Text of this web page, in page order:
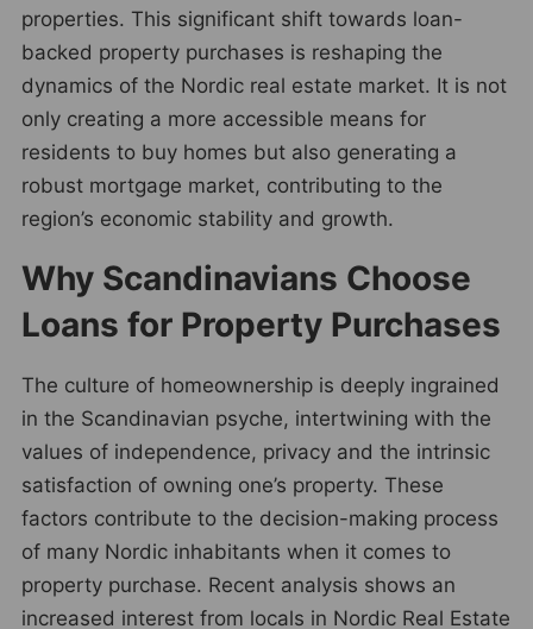
properties. This significant shift towards loan-
backed property purchases is reshaping the
dynamics of the Nordic real estate market. It is not
only creating a more accessible means for
residents to buy homes but also generating a
robust mortgage market, contributing to the
region’s economic stability and growth.
Why Scandinavians Choose
Loans for Property Purchases
The culture of homeownership is deeply ingrained
in the Scandinavian psyche, intertwining with the
values of independence, privacy and the intrinsic
satisfaction of owning one’s property. These
factors contribute to the decision-making process
of many Nordic inhabitants when it comes to
property purchase. Recent analysis shows an
increased interest from locals in Nordic Real Estate